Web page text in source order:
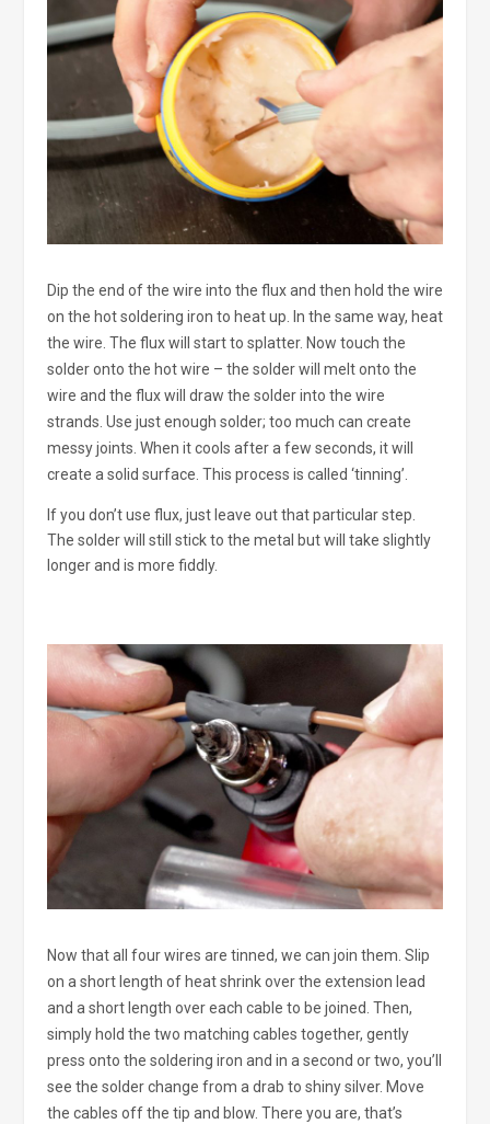
Dip the end of the wire into the flux and then hold the wire
on the hot soldering iron to heat up. In the same way, heat
the wire. The flux will start to splatter. Now touch the
solder onto the hot wire – the solder will melt onto the
wire and the flux will draw the solder into the wire
strands. Use just enough solder; too much can create
messy joints. When it cools after a few seconds, it will
create a solid surface. This process is called ‘tinning’.
If you don’t use flux, just leave out that particular step.
The solder will still stick to the metal but will take slightly
longer and is more fiddly.
Now that all four wires are tinned, we can join them. Slip
on a short length of heat shrink over the extension lead
and a short length over each cable to be joined. Then,
simply hold the two matching cables together, gently
press onto the soldering iron and in a second or two, you’ll
see the solder change from a drab to shiny silver. Move
the cables off the tip and blow. There you are, that’s